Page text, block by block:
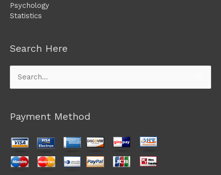
Psychology
Statistics
Search Here
Search
for:
Payment Method